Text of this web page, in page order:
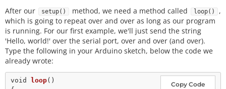
After our
setup() method, we need a method called loop()
,
which is going to repeat over and over as long as our program
is running. For our first example, we'll just send the string
'Hello, world!' over the serial port, over and over (and over).
Type the following in your Arduino sketch, below the code we
already wrote:
Copy Code
void loop()